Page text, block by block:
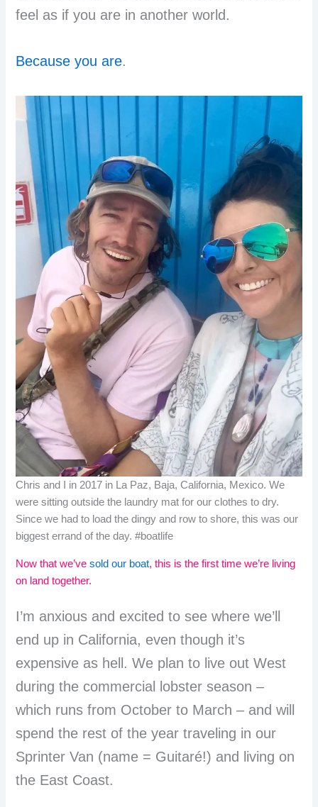
feel as if you are in another world.
Because you are.
Chris and I in 2017 in La Paz, Baja, California, Mexico. We
were sitting outside the laundry mat for our clothes to dry.
Since we had to load the dingy and row to shore, this was our
biggest errand of the day. #boatlife
Now that we’vesold our boat, this is the first time we’re living
on land together.
I’m anxious and excited to see where we’ll
end up in California, even though it’s
expensive as hell. We plan to live out West
during the commercial lobster season –
which runs from October to March – and will
spend the rest of the year traveling in our
Sprinter Van (name = Guitaré!) and living on
the East Coast.